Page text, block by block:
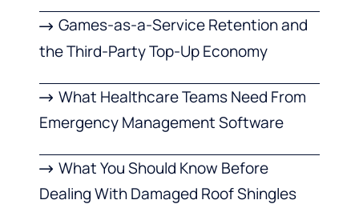
Games-as-a-Service Retention and
the Third-Party Top-Up Economy
What Healthcare Teams Need From
Emergency Management Software
What You Should Know Before
Dealing With Damaged Roof Shingles